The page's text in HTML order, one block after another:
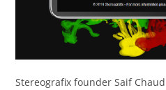
Stereografix founder Saif